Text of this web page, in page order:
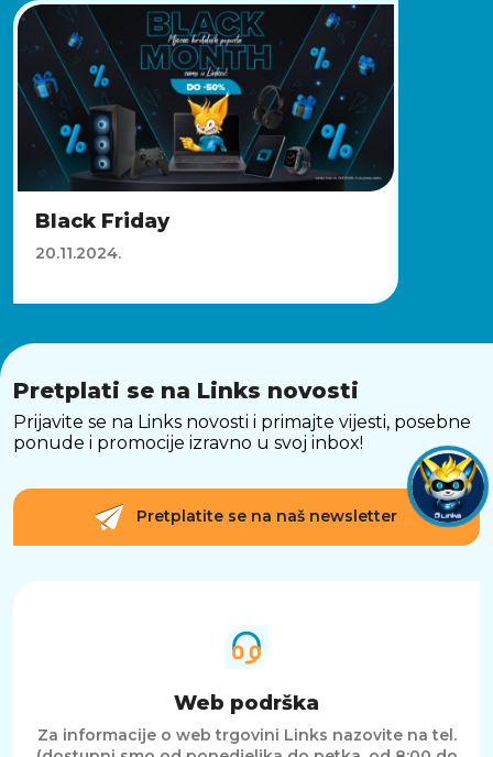
Black Friday
20.11.2024.
Pretplati se na Links novosti
Prijavite se na Links novosti i primajte vijesti, posebne
ponude i promocije izravno u svoj inbox!
Pretplatite se na naš newsletter
Web podrška
Za informacije o web trgovini Links nazovite na tel.